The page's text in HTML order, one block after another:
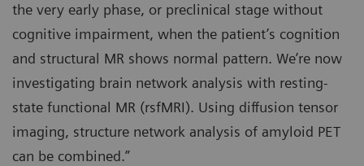
the very early phase, or preclinical stage without
cognitive impairment, when the patient’s cognition
and structural MR shows normal pattern. We’re now
investigating brain network analysis with resting-
state functional MR (rsfMRI). Using diffusion tensor
imaging, structure network analysis of amyloid PET
can be combined.”